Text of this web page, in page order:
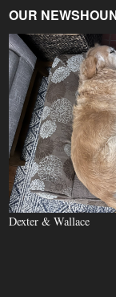
OUR
Dexter & Wallace